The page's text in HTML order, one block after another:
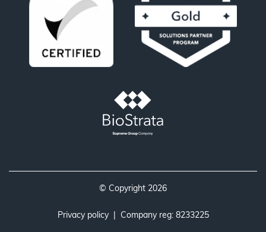
© Copyright 2026
Privacy policy| Company reg: 8233225